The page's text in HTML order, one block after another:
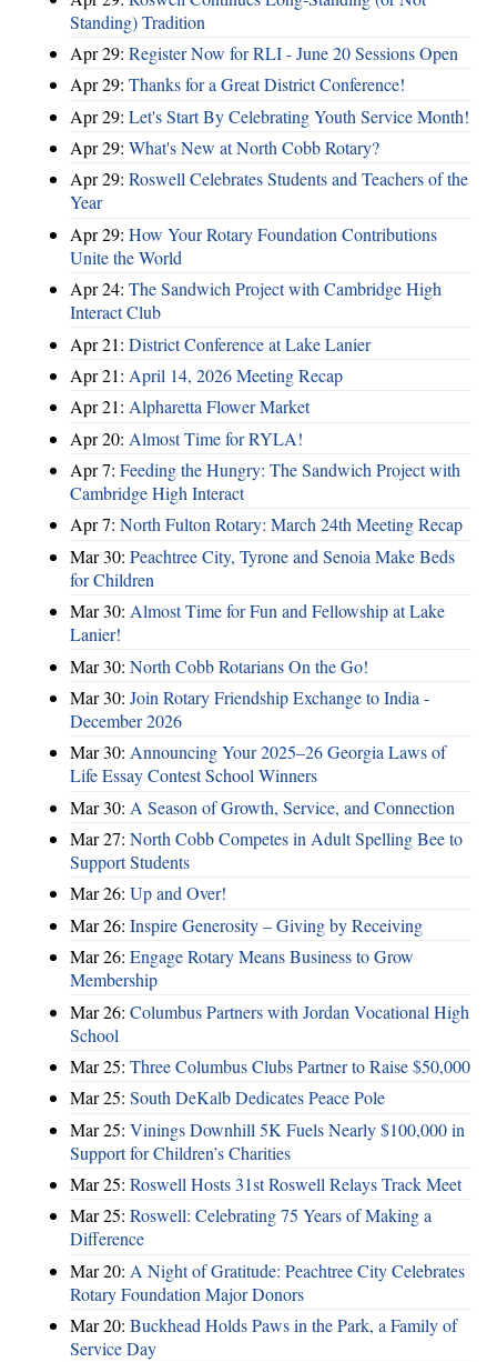
Standing) Tradition
Apr 29: Register Now for RLI - June 20 Sessions Open
Apr 29: Thanks for a Great District Conference!
Apr 29: Let's Start By Celebrating Youth Service Month!
Apr 29: What's New at North Cobb Rotary?
Apr 29: Roswell Celebrates Students and Teachers of the
Year
Apr 29: How Your Rotary Foundation Contributions
Unite the World
Apr 24: The Sandwich Project with Cambridge High
Interact Club
Apr 21: District Conference at Lake Lanier
Apr 21: April 14, 2026 Meeting Recap
Apr 21: Alpharetta Flower Market
Apr 20: Almost Time for RYLA!
Apr 7: Feeding the Hungry: The Sandwich Project with
Cambridge High Interact
Apr 7: North Fulton Rotary: March 24th Meeting Recap
Mar 30: Peachtree City, Tyrone and Senoia Make Beds
for Children
Mar 30: Almost Time for Fun and Fellowship at Lake
Lanier!
Mar 30: North Cobb Rotarians On the Go!
Mar 30: Join Rotary Friendship Exchange to India -
December 2026
Mar 30: Announcing Your 2025–26 Georgia Laws of
Life Essay Contest School Winners
Mar 30: A Season of Growth, Service, and Connection
Mar 27: North Cobb Competes in Adult Spelling Bee to
Support Students
Mar 26: Up and Over!
Mar 26: Inspire Generosity – Giving by Receiving
Mar 26: Engage Rotary Means Business to Grow
Membership
Mar 26: Columbus Partners with Jordan Vocational High
School
Mar 25: Three Columbus Clubs Partner to Raise $50,000
Mar 25: South DeKalb Dedicates Peace Pole
Mar 25: Vinings Downhill 5K Fuels Nearly $100,000 in
Support for Children’s Charities
Mar 25: Roswell Hosts 31st Roswell Relays Track Meet
Mar 25: Roswell: Celebrating 75 Years of Making a
Difference
Mar 20: A Night of Gratitude: Peachtree City Celebrates
Rotary Foundation Major Donors
Mar 20: Buckhead Holds Paws in the Park, a Family of
Service Day